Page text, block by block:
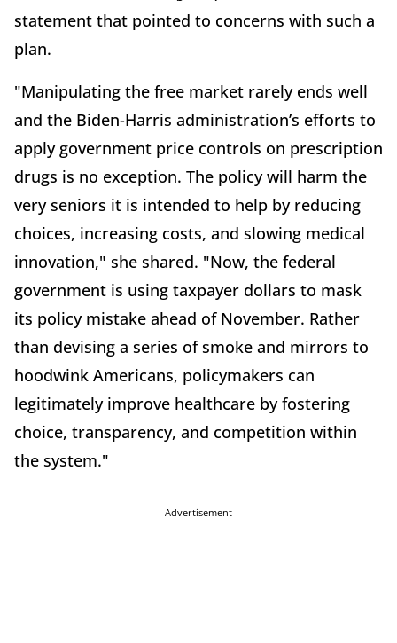
statement that pointed to concerns with such a
plan.
"Manipulating the free market rarely ends well
and the Biden-Harris administration’s efforts to
apply government price controls on prescription
drugs is no exception. The policy will harm the
very seniors it is intended to help by reducing
choices, increasing costs, and slowing medical
innovation," she shared. "Now, the federal
government is using taxpayer dollars to mask
its policy mistake ahead of November. Rather
than devising a series of smoke and mirrors to
hoodwink Americans, policymakers can
legitimately improve healthcare by fostering
choice, transparency, and competition within
the system."
Advertisement